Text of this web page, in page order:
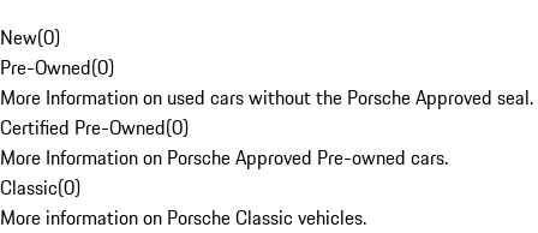
New(0)
Pre-Owned(0)
More Information on used cars without the Porsche Approved seal.
Certified Pre-Owned(0)
More Information on Porsche Approved Pre-owned cars.
Classic(0)
More information on Porsche Classic vehicles.